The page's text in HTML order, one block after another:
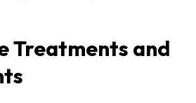
Treatments and